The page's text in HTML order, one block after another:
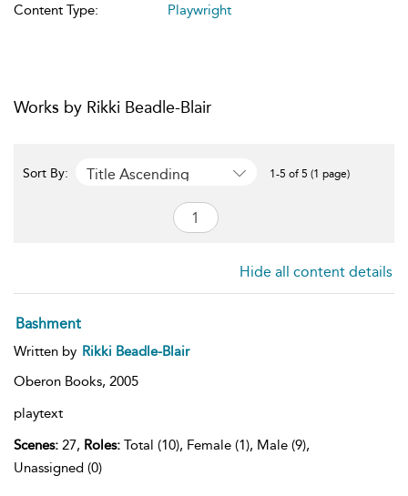
Content Type:
Playwright
Works by Rikki Beadle-Blair
Sort By: Title Ascending 1-5 of 5 (1 page)
Hide all content details
Bashment
Written by Rikki Beadle-Blair
Oberon Books, 2005
playtext
Scenes: 27, Roles: Total (10), Female (1), Male (9),
Unassigned (0)